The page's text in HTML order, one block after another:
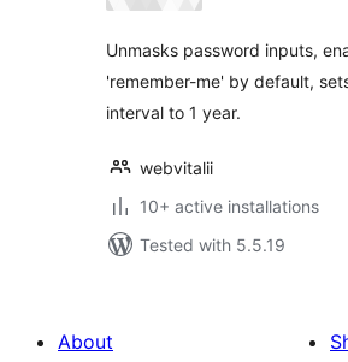
Unmasks password inputs,
'remember-me' by default,
interval to 1 year.
webvitalii
10+ active installations
Tested with 5.5.19
About